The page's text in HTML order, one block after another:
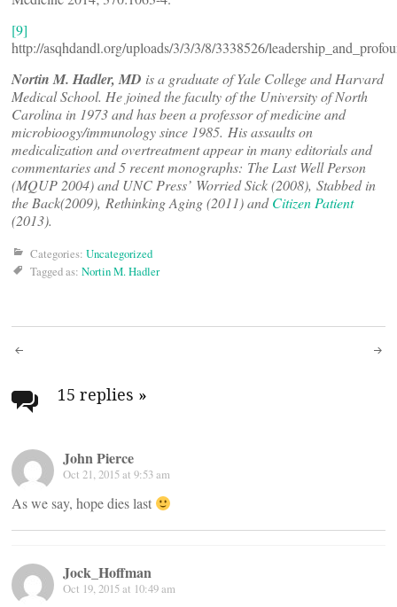
[9]
http://asqhdandl.org/uploads/3/3/3/8/3338526/
Nortin M. Hadler, MD is a graduate of Yale College and Harvard
Medical School. He joined the faculty of the University of North
Carolina in 1973 and has been a professor of medicine and
microbioogy/immunology since 1985. His assaults on
medicalization and overtreatment appear in many editorials and
commentaries and 5 recent monographs: The Last Well Person
(MQUP 2004) and UNC Press’ Worried Sick (2008), Stabbed in
the Back(2009), Rethinking Aging (2011) andCitizen Patient
(2013).
Categories: Uncategorized
Tagged as: Nortin M. Hadler
Post
navigation
15 replies »
John Pierce
Oct 21, 2015 at 9:53 am
As we say, hope dies last
Jock_Hoffman
Oct 19, 2015 at 10:49 am